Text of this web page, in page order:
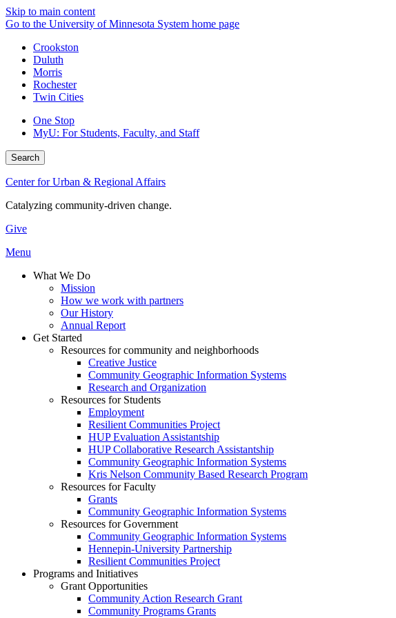
Skip to main content
Go to the University of Minnesota System home page
Crookston
Duluth
Morris
Rochester
Twin Cities
One Stop
MyU: For Students, Faculty, and Staff
Search
Center for Urban & Regional Affairs
Catalyzing community-driven change.
Give
Menu
What We Do
Mission
How we work with partners
Our History
Annual Report
Get Started
Resources for community and neighborhoods
Creative Justice
Community Geographic Information Systems
Research and Organization
Resources for Students
Employment
Resilient Communities Project
HUP Evaluation Assistantship
HUP Collaborative Research Assistantship
Community Geographic Information Systems
Kris Nelson Community Based Research Program
Resources for Faculty
Grants
Community Geographic Information Systems
Resources for Government
Community Geographic Information Systems
Hennepin-University Partnership
Resilient Communities Project
Programs and Initiatives
Grant Opportunities
Community Action Research Grant
Community Programs Grants